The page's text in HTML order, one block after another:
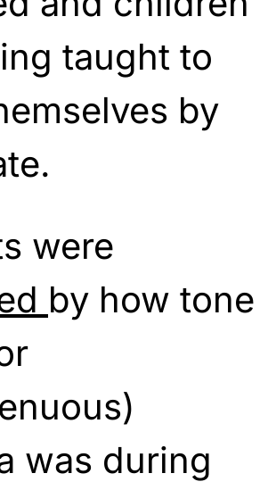
taught to
by
were
by how tone
was during